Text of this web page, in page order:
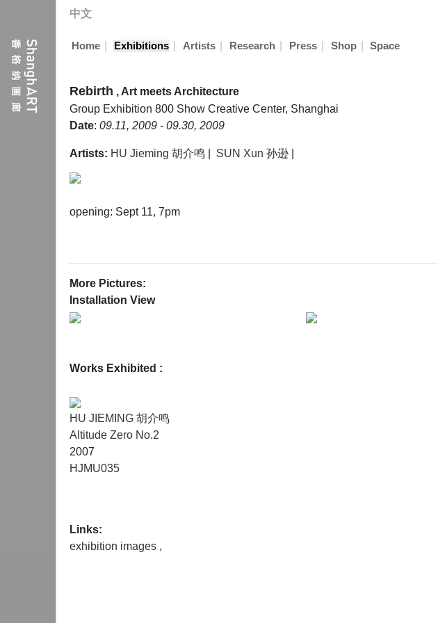
中文
Home Exhibitions Artists Research Press Shop Space
Rebirth , Art meets Architecture
Group Exhibition 800 Show Creative Center, Shanghai
Date: 09.11, 2009 - 09.30, 2009
Artists: HU Jieming 胡介鸣 SUN Xun 孙逊
opening: Sept 11, 7pm
More Pictures:
Installation View
Works Exhibited :
HU JIEMING 胡介鸣
Altitude Zero No.2
2007
HJMU035
Links:
exhibition images ,